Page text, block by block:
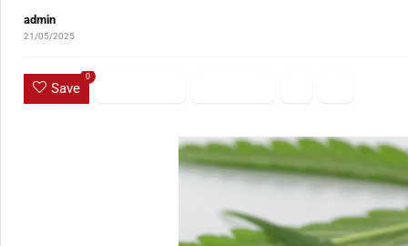
admin
21/05/2025
Save
0